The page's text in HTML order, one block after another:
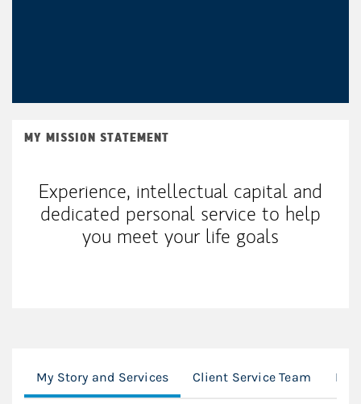
MY MISSION STATEMENT
Experience, intellectual capital and
dedicated personal service to help
you meet your life goals
My Story and Services Client Service Team